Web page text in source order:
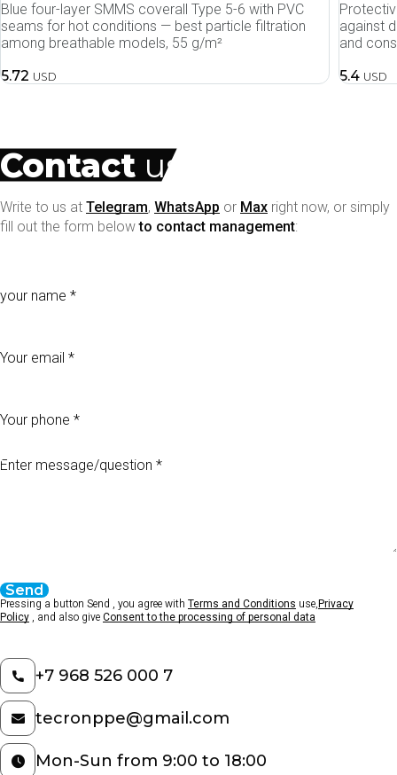
Blue four-layer SMMS coverall Type 5-6 with PVC
seams for hot conditions — best particle filtration
among breathable models, 55 g/m²
5.72 USD
against
and
5.4 USD
Contact us
Write to us at Telegram, WhatsApp or Max right now, or simply
fill out the form belowto contact management:
Enter message/question
Send
Pressing a button Send , you agree with Terms and Conditions use, Privacy
Policy , and also give Consent to the processing of personal data
+7 968 526 000 7
tecronppe@gmail.com
Mon-Sun from 9:00 to 18:00